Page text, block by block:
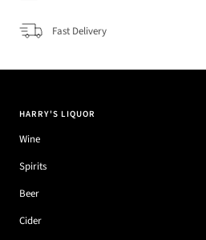
Fast Delivery
HARRY'S LIQUOR
Wine
Spirits
Beer
Cider